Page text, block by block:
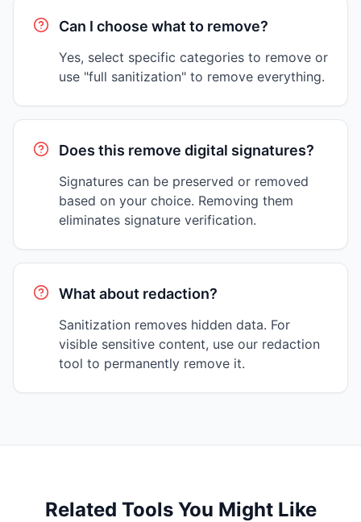
Can I choose what to remove?
Yes, select specific categories to remove or
use "full sanitization" to remove everything.
Does this remove digital signatures?
Signatures can be preserved or removed
based on your choice. Removing them
eliminates signature verification.
What about redaction?
Sanitization removes hidden data. For
visible sensitive content, use our redaction
tool to permanently remove it.
Related Tools You Might Like